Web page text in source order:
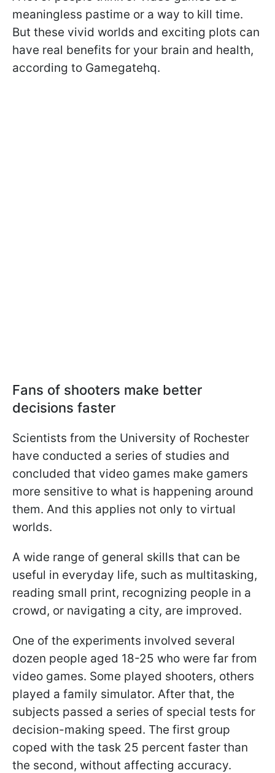
meaningless pastime or a way to kill time.
But these vivid worlds and exciting plots can
have real benefits for your brain and health,
according to Gamegatehq.
Fans of shooters make better
decisions faster
Scientists from the University of Rochester
have conducted a series of studies and
concluded that video games make gamers
more sensitive to what is happening around
them. And this applies not only to virtual
worlds.
A wide range of general skills that can be
useful in everyday life, such as multitasking,
reading small print, recognizing people in a
crowd, or navigating a city, are improved.
One of the experiments involved several
dozen people aged 18-25 who were far from
video games. Some played shooters, others
played a family simulator. After that, the
subjects passed a series of special tests for
decision-making speed. The first group
coped with the task 25 percent faster than
the second, without affecting accuracy.